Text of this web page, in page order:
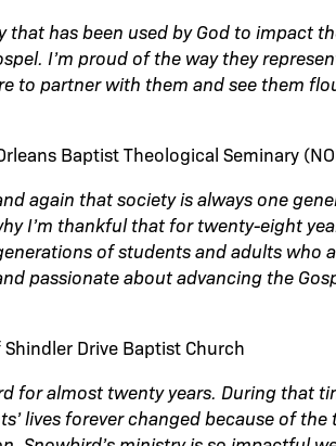
that has been used by God to impact
I’m proud of the way they
to partner with them and see them
Baptist Theological Seminary
again that society is always one
I’m thankful that for twenty-eight
of students and adults who
passionate about advancing the
Drive Baptist Church
for almost twenty years. During that
lives forever changed because of